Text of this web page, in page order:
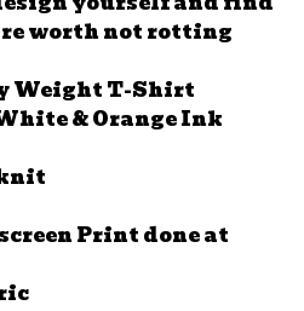
worth not rotting
Weight T-Shirt
& Orange Ink
Print done at